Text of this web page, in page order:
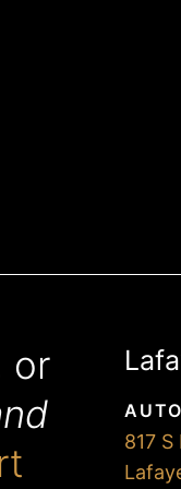
or
817 S